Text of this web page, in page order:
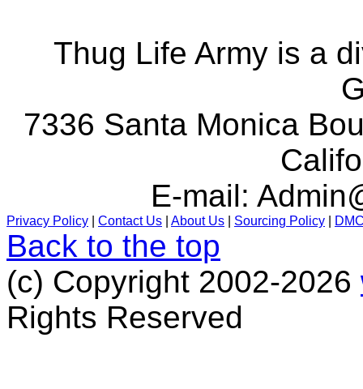
Thug Life Army is a
7336 Santa Monica
E-mail:
Privacy Policy Contact Us About Us Sourcing Policy
Back to the top
(c) Copyright 2002-2026
Rights Reserved